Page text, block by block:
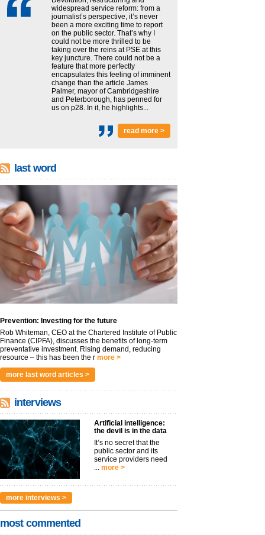
widespread service reform: from a
journalist’s perspective, it’s never
been a more exciting time to report
on the public sector. That’s why I
could not be more thrilled to be
taking over the reins at PSE at this
key juncture. There could not be a
feature that more perfectly
encapsulates this feeling of imminent
change than the article James
Palmer, mayor of Cambridgeshire
and Peterborough, has penned for
us on p28. In it, he highlights...
read more >
last word
Prevention: Investing for the future
Rob Whiteman, CEO at the Chartered Institute of Public
Finance (CIPFA), discusses the benefits of long-term
preventative investment. Rising demand, reducing
resource – this has been the r more >
more last word articles >
interviews
Artificial intelligence:
the devil is in the data
It’s no secret that the
public sector and its
service providers need
more >
more interviews >
most commented